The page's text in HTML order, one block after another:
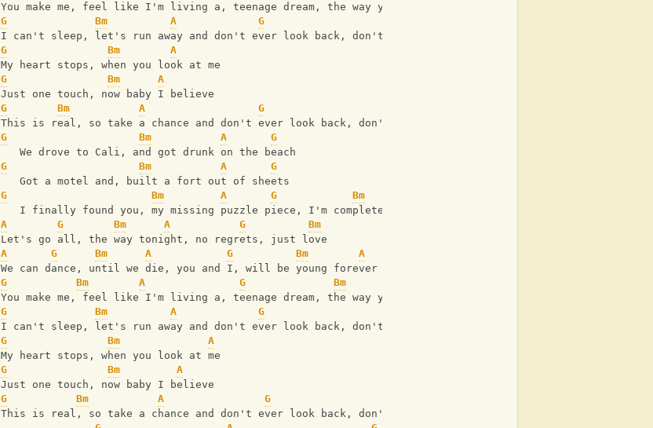
You make me, feel like I'm living a, teenage dream, the way you turn me on
G
Bm A G
I can't sleep, let's run away and don't ever look back, don't ever look back
G
Bm
A
My heart stops, when you look at me
G
Bm
A
Just one touch, now baby I believe
G
Bm A G
This is real, so take a chance and don't ever look back, don't ever look back
G
Bm A
G
   We drove to Cali, and got drunk on the beach
G
Bm A
G
   Got a motel and, built a fort out of sheets
G
Bm A G
Bm
   I finally found you, my missing puzzle piece, I'm complete
A
G Bm A G
Bm
Let's go all, the way tonight, no regrets, just love
A
G Bm A G Bm
A
We can dance, until we die, you and I, will be young forever
G
Bm A G Bm
You make me, feel like I'm living a, teenage dream, the way you turn me on
G
Bm A G
I can't sleep, let's run away and don't ever look back, don't ever look back
G
Bm
A
My heart stops, when you look at me
G
Bm
A
Just one touch, now baby I believe
G
Bm A G
This is real, so take a chance and don't ever look back, don't ever look